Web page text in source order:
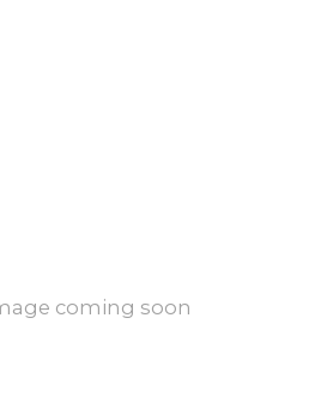
coming soon